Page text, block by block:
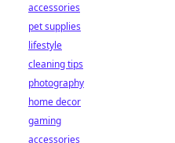
accessories
pet supplies
lifestyle
cleaning tips
photography
home decor
gaming
accessories